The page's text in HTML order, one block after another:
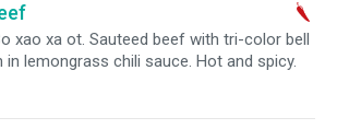
xao xa ot. Sauteed beef with tri-color bell
in lemongrass chili sauce. Hot and spicy.